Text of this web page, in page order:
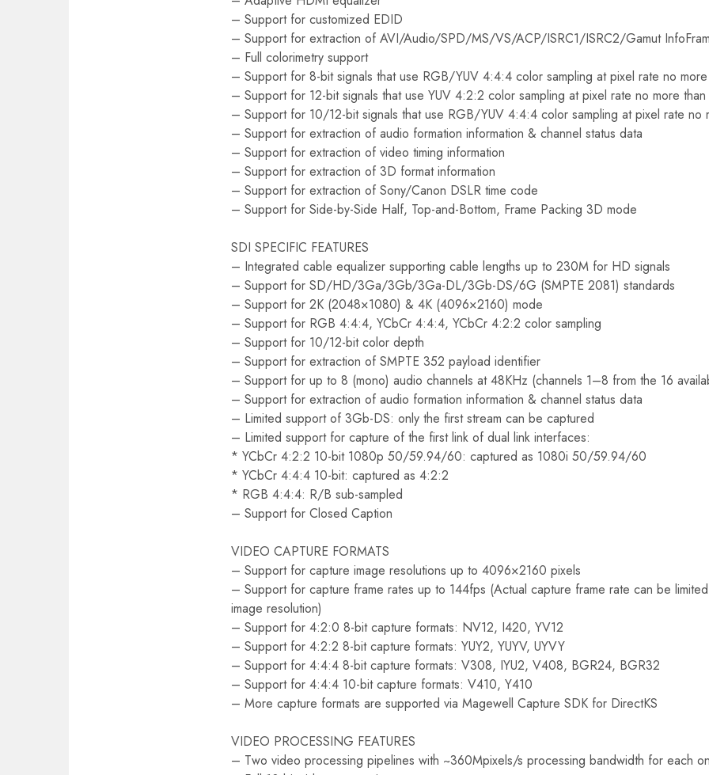
– Support for customized EDID
– Support for extraction of AVI/Audio/SPD/MS/VS/ACP/ISRC1/ISRC2/Gamut
– Full colorimetry support
– Support for 8-bit signals that use RGB/YUV 4:4:4 color sampling at pixel rate no
– Support for 12-bit signals that use YUV 4:2:2 color sampling at pixel rate no more
– Support for 10/12-bit signals that use RGB/YUV 4:4:4 color sampling at pixel rate no
– Support for extraction of audio formation information & channel status data
– Support for extraction of video timing information
– Support for extraction of 3D format information
– Support for extraction of Sony/Canon DSLR time code
– Support for Side-by-Side Half, Top-and-Bottom, Frame Packing 3D mode
SDI SPECIFIC FEATURES
– Integrated cable equalizer supporting cable lengths up to 230M for HD signals
– Support for SD/HD/3Ga/3Gb/3Ga-DL/3Gb-DS/6G (SMPTE 2081) standards
– Support for 2K (2048×1080) & 4K (4096×2160) mode
– Support for RGB 4:4:4, YCbCr 4:4:4, YCbCr 4:2:2 color sampling
– Support for 10/12-bit color depth
– Support for extraction of SMPTE 352 payload identifier
– Support for up to 8 (mono) audio channels at 48KHz (channels 1–8 from the 16
– Support for extraction of audio formation information & channel status data
– Limited support of 3Gb-DS: only the first stream can be captured
– Limited support for capture of the first link of dual link interfaces:
* YCbCr 4:2:2 10-bit 1080p 50/59.94/60: captured as 1080i 50/59.94/60
* YCbCr 4:4:4 10-bit: captured as 4:2:2
* RGB 4:4:4: R/B sub-sampled
– Support for Closed Caption
VIDEO CAPTURE FORMATS
– Support for capture image resolutions up to 4096×2160 pixels
– Support for capture frame rates up to 144fps (Actual capture frame rate can be
image resolution)
– Support for 4:2:0 8-bit capture formats: NV12, I420, YV12
– Support for 4:2:2 8-bit capture formats: YUY2, YUYV, UYVY
– Support for 4:4:4 8-bit capture formats: V308, IYU2, V408, BGR24, BGR32
– Support for 4:4:4 10-bit capture formats: V410, Y410
– More capture formats are supported via Magewell Capture SDK for DirectKS
VIDEO PROCESSING FEATURES
– Two video processing pipelines with ~360Mpixels/s processing bandwidth for each